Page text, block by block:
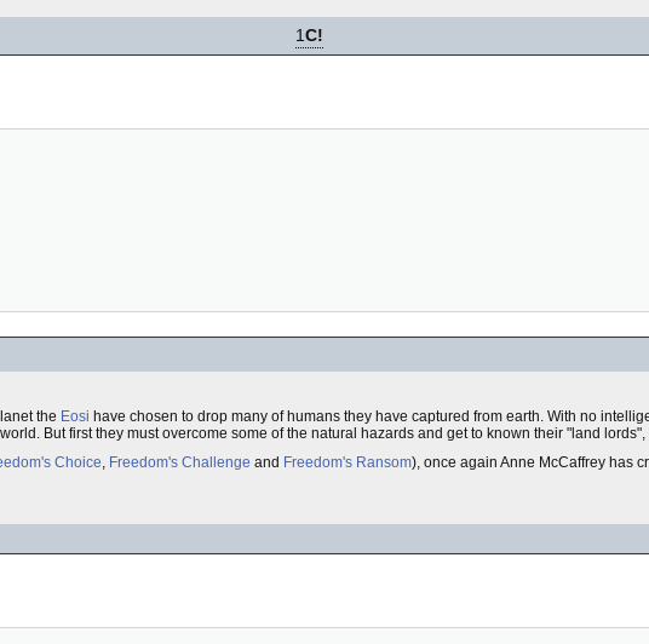
1C!
the Eosi have chosen to drop many of humans they have captured from earth. With no
But first they must overcome some of the natural hazards and get to known their "land lords",
Choice, Freedom's Challenge and Freedom's Ransom), once again Anne McCaffrey has